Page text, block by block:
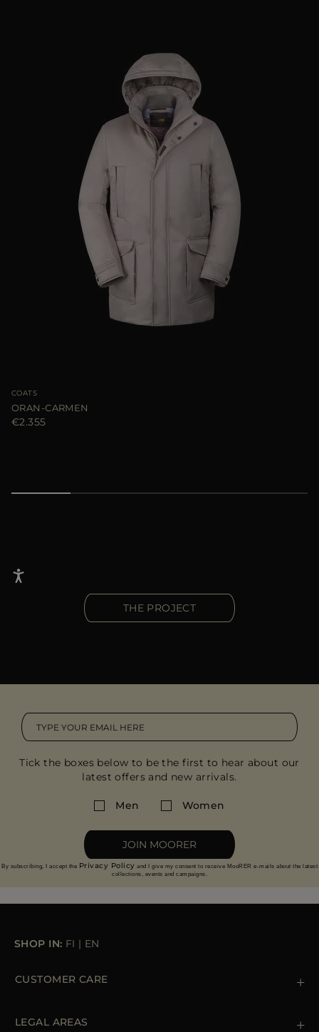
COATS
ORAN-CARMEN
€2.355
THE PROJECT
Tick the boxes below to be the first to hear about our
latest offers and new arrivals.
Men Women
JOIN MOORER
By subscribing, I accept the Privacy Policy and I give my consent to receive MooRER e-mails about the latest
collections, events and campaigns.
SHOP IN: FI | EN
CUSTOMER CARE
Orders & Payments
LEGAL AREAS